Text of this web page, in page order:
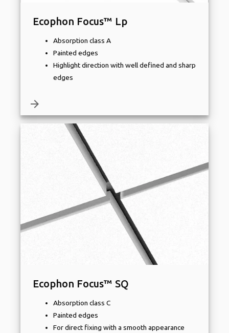
Ecophon Focus™ Lp
Absorption class A
Painted edges
Highlight direction with well defined and sharp
edges
arrow_forward
Ecophon Focus™ SQ
Absorption class C
Painted edges
For direct fixing with a smooth appearance